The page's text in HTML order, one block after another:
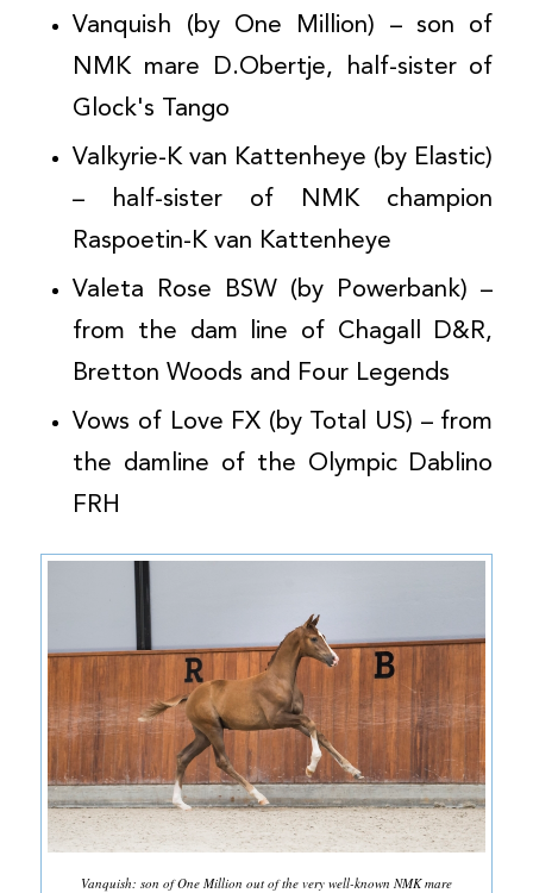
Vanquish (by One Million) – son of
NMK mare D.Obertje, half-sister of
Glock's Tango
Valkyrie-K van Kattenheye (by Elastic)
– half-sister of NMK champion
Raspoetin-K van Kattenheye
Valeta Rose BSW (by Powerbank) –
from the dam line of Chagall D&R,
Bretton Woods and Four Legends
Vows of Love FX (by Total US) – from
the damline of the Olympic Dablino
FRH
Vanquish: son of One Million out of the very well-known NMK mare